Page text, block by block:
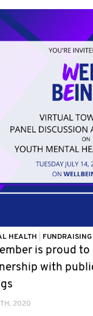
HEALTH FUNDRAISING
is proud
with
2020